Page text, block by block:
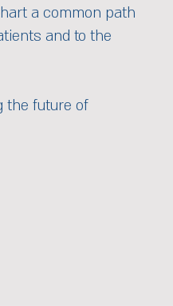
a common path
and to the
the future of